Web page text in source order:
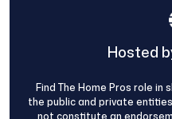
Hosted
Find The Home Pros role
the public and private
not constitute an